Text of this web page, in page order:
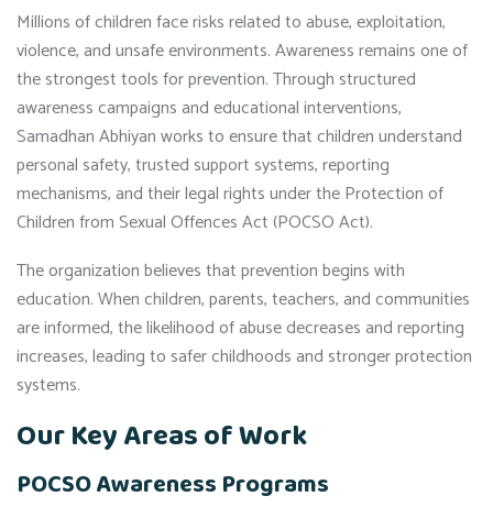
Millions of children face risks related to abuse, exploitation,
violence, and unsafe environments. Awareness remains one of
the strongest tools for prevention. Through structured
awareness campaigns and educational interventions,
Samadhan Abhiyan works to ensure that children understand
personal safety, trusted support systems, reporting
mechanisms, and their legal rights under the Protection of
Children from Sexual Offences Act (POCSO Act).
The organization believes that prevention begins with
education. When children, parents, teachers, and communities
are informed, the likelihood of abuse decreases and reporting
increases, leading to safer childhoods and stronger protection
systems.
Our Key Areas of Work
POCSO Awareness Programs